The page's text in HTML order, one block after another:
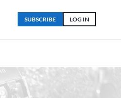
LOG IN
SUBSCRIBE